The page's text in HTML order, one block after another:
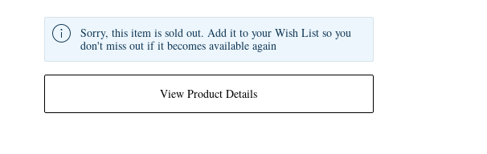
View Product Details
Sorry, this item is sold out. Add it to your Wish List so you
don't miss out if it becomes available again